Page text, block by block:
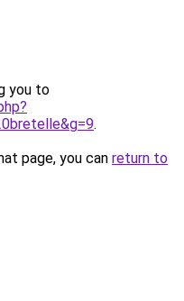
you to
.
page, you can return to